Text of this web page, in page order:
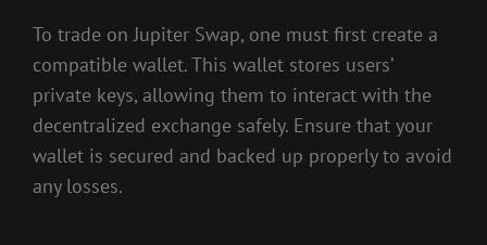
To trade on Jupiter Swap, one must first create a
compatible wallet. This wallet stores users’
private keys, allowing them to interact with the
decentralized exchange safely. Ensure that your
wallet is secured and backed up properly to avoid
any losses.